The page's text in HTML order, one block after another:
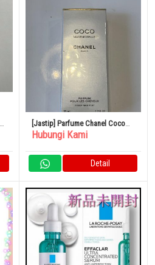
[Jastip] Parfume Chanel Coco
Mademoiselle 35ml
Hubungi Kami
Detail